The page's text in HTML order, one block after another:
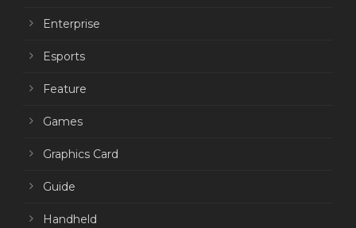
Enterprise
Esports
Feature
Games
Graphics Card
Guide
Handheld